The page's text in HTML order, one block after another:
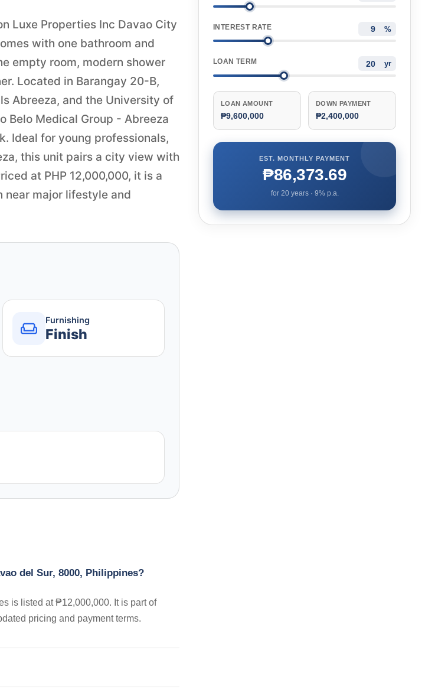
Luxe Properties Inc Davao City
with one bathroom and
empty room, modern shower
Located in Barangay 20-B,
Abreeza, and the University of
Belo Medical Group - Abreeza
Ideal for young professionals,
this unit pairs a city view with
at PHP 12,000,000, it is a
near major lifestyle and
Furnishing
Finish
del Sur, 8000, Philippines?
is listed at ₱12,000,000. It is part of
pricing and payment terms.
INTEREST RATE %
LOAN TERM yr
LOAN AMOUNT
₱9,600,000
DOWN PAYMENT
₱2,400,000
EST. MONTHLY PAYMENT
₱86,373.69
for 20years · 9% p.a.